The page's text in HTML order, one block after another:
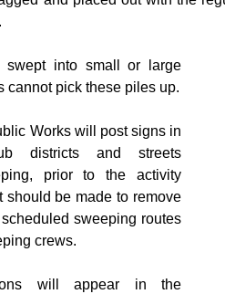
into small or large
cannot pick these piles up.
Works will post signs in
districts and streets
prior to the activity
should be made to remove
sweeping routes
crews.
will appear in the